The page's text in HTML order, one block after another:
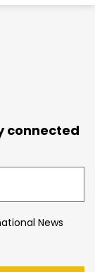
connected
News